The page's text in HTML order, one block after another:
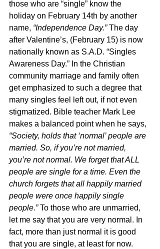
those who are “single” know the
holiday on February 14th by another
name, “Independence Day.” The day
after Valentine’s, (February 15) is now
nationally known as S.A.D. “Singles
Awareness Day.” In the Christian
community marriage and family often
get emphasized to such a degree that
many singles feel left out, if not even
stigmatized. Bible teacher Mark Lee
makes a balanced point when he says,
“Society, holds that ‘normal’ people are
married. So, if you’re not married,
you’re not normal. We forget that ALL
people are single for a time. Even the
church forgets that all happily married
people were once happily single
people.” To those who are unmarried,
let me say that you are very normal. In
fact, more than just normal it is good
that you are single, at least for now.